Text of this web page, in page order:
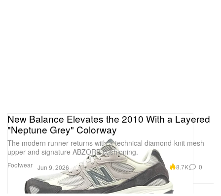
Footwear
New Balance Elevates the 2010 With a Layered
"Neptune Grey" Colorway
The modern runner returns with a technical diamond-knit mesh
upper and signature ABZORB cushioning.
Jun 9, 2026 8.7K 0